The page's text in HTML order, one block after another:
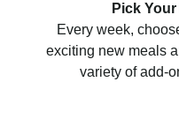
Pick
Every week,
exciting new meals
variety of add-